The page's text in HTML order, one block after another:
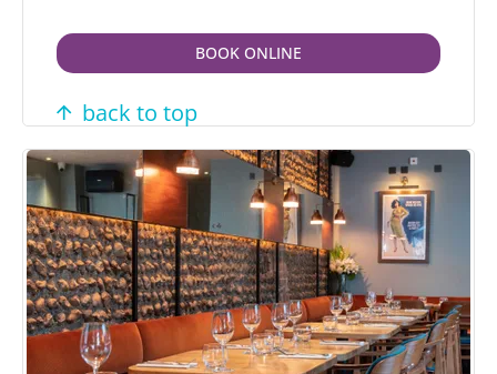
BOOK ONLINE
back to top